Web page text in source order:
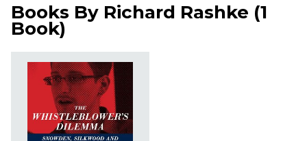
Books By Richard Rashke (1
Book)